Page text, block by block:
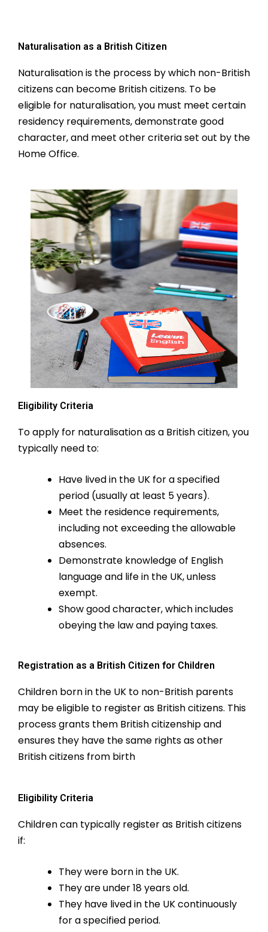
Naturalisation as a British Citizen
Naturalisation is the process by which non-British
citizens can become British citizens. To be
eligible for naturalisation, you must meet certain
residency requirements, demonstrate good
character, and meet other criteria set out by the
Home Office.
Eligibility Criteria
To apply for naturalisation as a British citizen, you
typically need to:
Have lived in the UK for a specified
period (usually at least 5 years).
Meet the residence requirements,
including not exceeding the allowable
absences.
Demonstrate knowledge of English
language and life in the UK, unless
exempt.
Show good character, which includes
obeying the law and paying taxes.
Registration as a British Citizen for Children
Children born in the UK to non-British parents
may be eligible to register as British citizens. This
process grants them British citizenship and
ensures they have the same rights as other
British citizens from birth
Eligibility Criteria
Children can typically register as British citizens
if:
They were born in the UK.
They are under 18 years old.
They have lived in the UK continuously
for a specified period.